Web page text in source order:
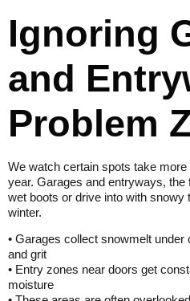
Ignoring
and
Problem
We watch certain spots take
year. Garages and entryways,
wet boots or drive into with
winter.
• Garages collect snowmelt
and grit
• Entry zones near doors get
moisture